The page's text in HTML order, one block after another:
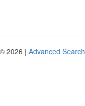
2026 | Advanced Search